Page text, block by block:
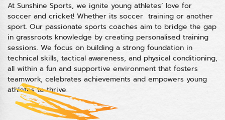
At Sunshine Sports, we ignite young athletes’ love for
soccer and cricket! Whether its soccer training or another
sport. Our passionate sports coaches aim to bridge the gap
in grassroots knowledge by creating personalised training
sessions. We focus on building a strong foundation in
technical skills, tactical awareness, and physical conditioning,
all within a fun and supportive environment that fosters
teamwork, celebrates achievements and empowers young
athletes to thrive.